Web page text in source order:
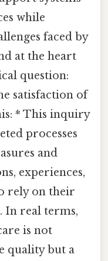
while
faced by
at the heart
question:
satisfaction of
* This inquiry
processes
and
experiences,
rely on their
In real terms,
is not
quality but a